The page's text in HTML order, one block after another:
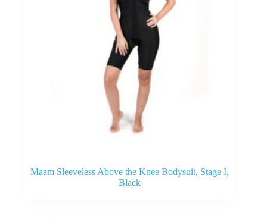
Maam Sleeveless Above the Knee Bodysuit, Stage I,
Black